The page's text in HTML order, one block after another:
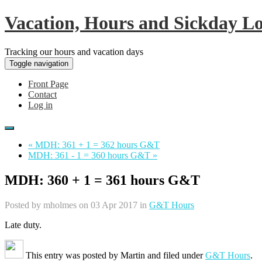
Vacation, Hours and Sickday
Tracking our hours and vacation days
Toggle navigation
Front Page
Contact
Log in
« MDH: 361 + 1 = 362 hours G&T
MDH: 361 - 1 = 360 hours G&T »
MDH: 360 + 1 = 361 hours G&T
Posted by mholmes on 03 Apr 2017 in G&T Hours
Late duty.
This entry was posted by Martin and filed underG&T Hours.